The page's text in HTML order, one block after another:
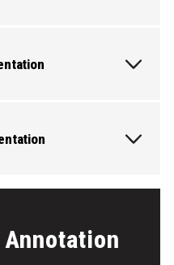
YOU NEED
Annotation